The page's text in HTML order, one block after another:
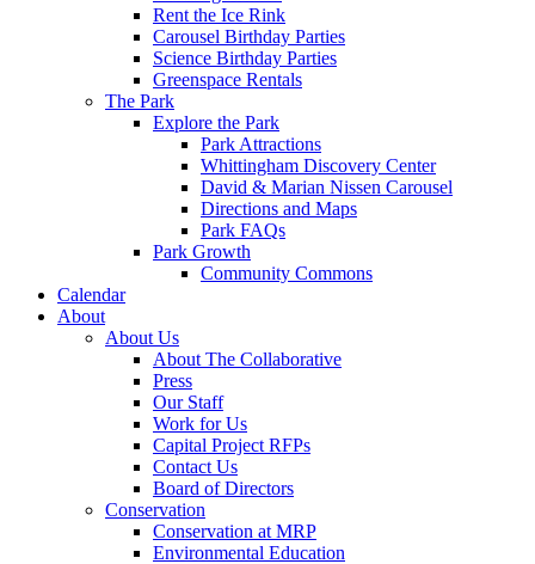
Rent the Ice Rink
Carousel Birthday Parties
Science Birthday Parties
Greenspace Rentals
The Park
Explore the Park
Park Attractions
Whittingham Discovery Center
David & Marian Nissen Carousel
Directions and Maps
Park FAQs
Park Growth
Community Commons
Calendar
About
About Us
About The Collaborative
Press
Our Staff
Work for Us
Capital Project RFPs
Contact Us
Board of Directors
Conservation
Conservation at MRP
Environmental Education